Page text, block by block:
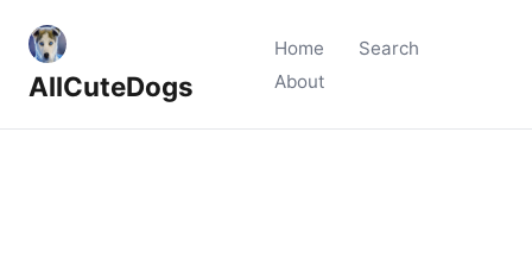
AllCuteDogs
Home
Search
About